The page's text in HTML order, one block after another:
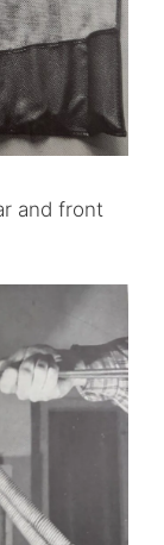
and front